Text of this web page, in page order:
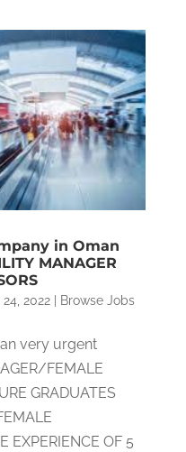
in Oman
MANAGER
24, 2022| Browse Jobs
very urgent
FEMALE
GRADUATES
EXPERIENCE OF 5